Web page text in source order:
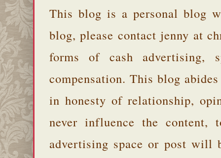
This blog is a personal blog
blog, please contact jenny at
forms of cash advertising,
compensation. This blog
in honesty of relationship,
never influence the
advertising space or post will